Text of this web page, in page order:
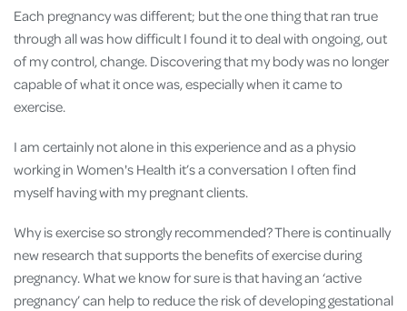
Each pregnancy was different; but the one thing that ran true
through all was how difficult I found it to deal with ongoing, out
of my control, change. Discovering that my body was no longer
capable of what it once was, especially when it came to
exercise.
I am certainly not alone in this experience and as a physio
working in Women's Health it’s a conversation I often find
myself having with my pregnant clients.
Why is exercise so strongly recommended? There is continually
new research that supports the benefits of exercise during
pregnancy. What we know for sure is that having an ‘active
pregnancy’ can help to reduce the risk of developing gestational